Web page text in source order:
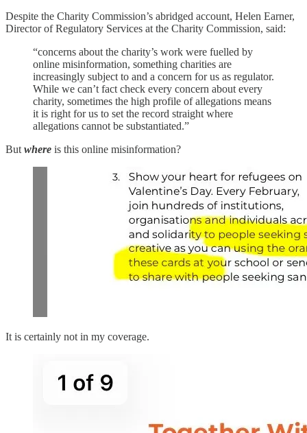
Despite the Charity Commission’s abridged account, Helen Earner,
Director of Regulatory Services at the Charity Commission, said:
“concerns about the charity’s work were fuelled by
online misinformation, something charities are
increasingly subject to and a concern for us as regulator.
While we can’t fact check every concern about every
charity, sometimes the high profile of allegations means
it is right for us to set the record straight where
allegations cannot be substantiated.”
But where is this online misinformation?
It is certainly not in my coverage.